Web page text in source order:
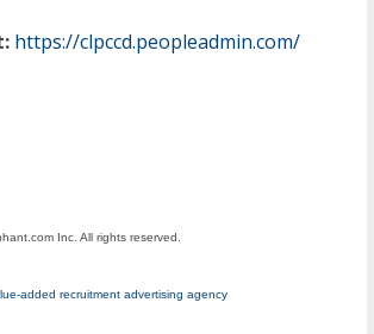
https://clpccd.peopleadmin.com/
Inc. All rights reserved.
added recruitment advertising agency